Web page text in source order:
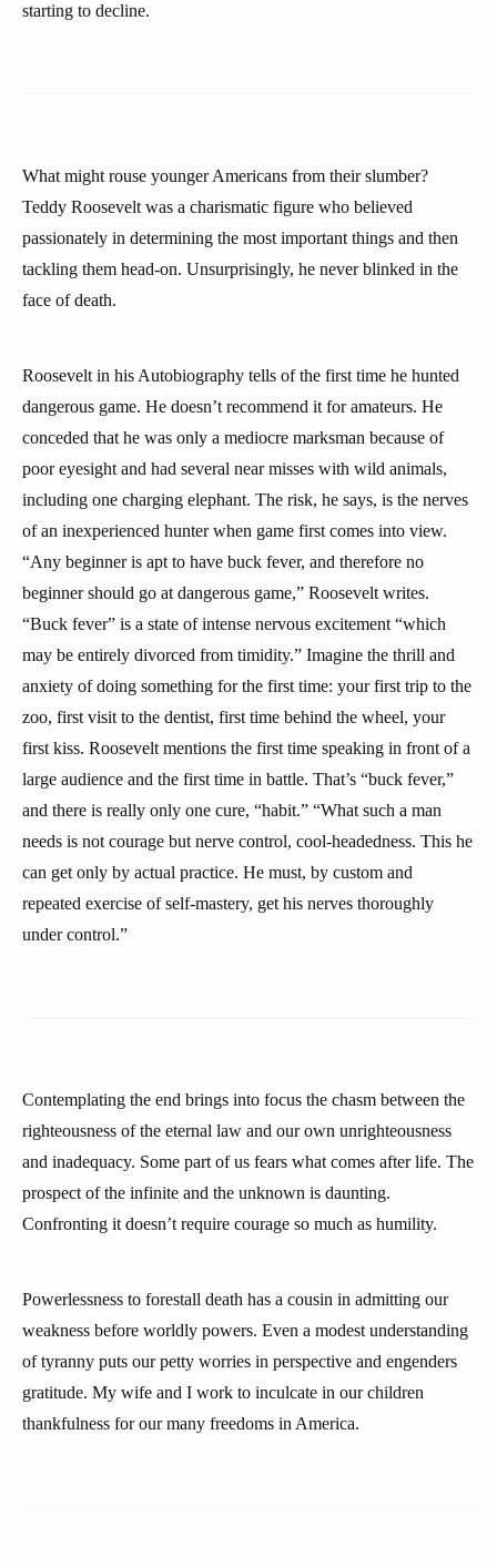
starting to decline.
What might rouse younger Americans from their slumber?
Teddy Roosevelt was a charismatic figure who believed
passionately in determining the most important things and then
tackling them head-on. Unsurprisingly, he never blinked in the
face of death.
Roosevelt in his Autobiography tells of the first time he hunted
dangerous game. He doesn’t recommend it for amateurs. He
conceded that he was only a mediocre marksman because of
poor eyesight and had several near misses with wild animals,
including one charging elephant. The risk, he says, is the nerves
of an inexperienced hunter when game first comes into view.
“Any beginner is apt to have buck fever, and therefore no
beginner should go at dangerous game,” Roosevelt writes.
“Buck fever” is a state of intense nervous excitement “which
may be entirely divorced from timidity.” Imagine the thrill and
anxiety of doing something for the first time: your first trip to the
zoo, first visit to the dentist, first time behind the wheel, your
first kiss. Roosevelt mentions the first time speaking in front of a
large audience and the first time in battle. That’s “buck fever,”
and there is really only one cure, “habit.” “What such a man
needs is not courage but nerve control, cool-headedness. This he
can get only by actual practice. He must, by custom and
repeated exercise of self-mastery, get his nerves thoroughly
under control.”
Contemplating the end brings into focus the chasm between the
righteousness of the eternal law and our own unrighteousness
and inadequacy. Some part of us fears what comes after life. The
prospect of the infinite and the unknown is daunting.
Confronting it doesn’t require courage so much as humility.
Powerlessness to forestall death has a cousin in admitting our
weakness before worldly powers. Even a modest understanding
of tyranny puts our petty worries in perspective and engenders
gratitude. My wife and I work to inculcate in our children
thankfulness for our many freedoms in America.